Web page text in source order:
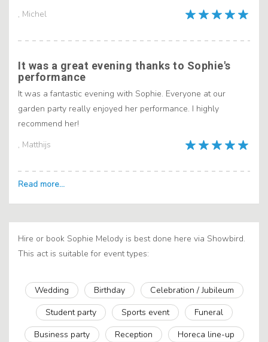
, Michel
, Matthijs
It was a great evening thanks to Sophie's
performance
It was a fantastic evening with Sophie. Everyone at our
garden party really enjoyed her performance. I highly
recommend her!
Hire or book Sophie Melody is best done here via Showbird.
This act is suitable for event types:
Wedding Birthday
Celebration / Jubileum
Student party
Sports event
Funeral
Business party
Reception
Horeca line-up